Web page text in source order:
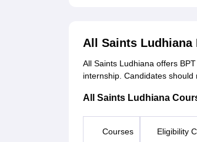
All Saints Ludhiana
All Saints Ludhiana offers
internship. Candidates
All Saints Ludhiana
Courses Eligibility